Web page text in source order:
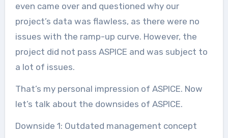
even came over and questioned why our
project’s data was flawless, as there were no
issues with the ramp-up curve. However, the
project did not pass ASPICE and was subject to
a lot of issues.
That’s my personal impression of ASPICE. Now
let’s talk about the downsides of ASPICE.
Downside 1: Outdated management concept